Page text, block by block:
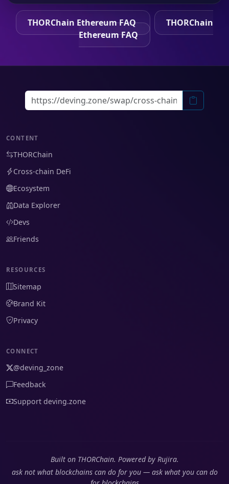
THORChain Ethereum FAQ
THORChain
Ethereum FAQ
CONTENT
THORChain
Cross-chain DeFi
Ecosystem
Data Explorer
Devs
Friends
RESOURCES
Sitemap
Brand Kit
Privacy
CONNECT
@deving_zone
Feedback
Support deving.zone
Built on THORChain. Powered by Rujira.
ask not what blockchains can do for you — ask what you can do